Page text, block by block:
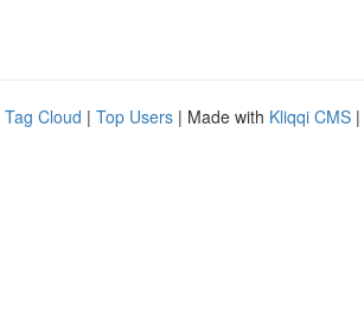
Tag Cloud | Top Users | Made with Kliqqi CMS |